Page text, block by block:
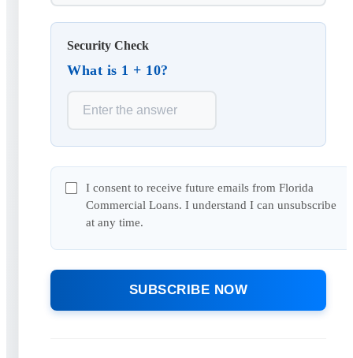
Security Check
What is 1 + 10?
I consent to receive future emails from Florida
Commercial Loans. I understand I can unsubscribe
at any time.
SUBSCRIBE NOW